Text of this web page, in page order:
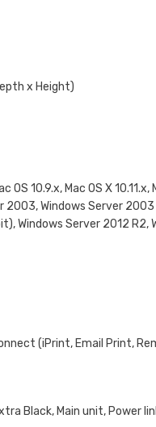
x Height)
OS 10.9.x, Mac OS X
2003, Windows Server
Windows Server 2012
(iPrint, Email Print,
Black, Main unit, Power